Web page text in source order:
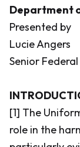
Department
Presented by
Lucie Angers
Senior
[1] The
role in the